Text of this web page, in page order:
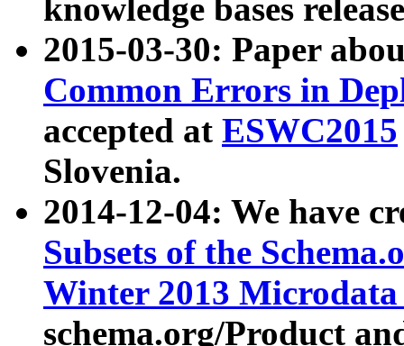
knowledge bases
2015-03-30: Paper
Common Errors in
accepted at ESWC2015
Slovenia.
2014-12-04: We have
Subsets of the
Winter 2013
schema.org/Product